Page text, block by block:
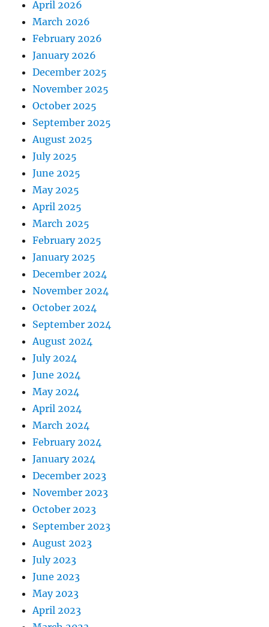
April 2026
March 2026
February 2026
January 2026
December 2025
November 2025
October 2025
September 2025
August 2025
July 2025
June 2025
May 2025
April 2025
March 2025
February 2025
January 2025
December 2024
November 2024
October 2024
September 2024
August 2024
July 2024
June 2024
May 2024
April 2024
March 2024
February 2024
January 2024
December 2023
November 2023
October 2023
September 2023
August 2023
July 2023
June 2023
May 2023
April 2023